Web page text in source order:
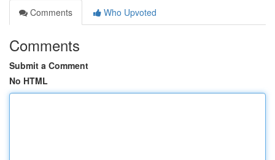
Comments
Who Upvoted
Comments
Submit a Comment
No HTML